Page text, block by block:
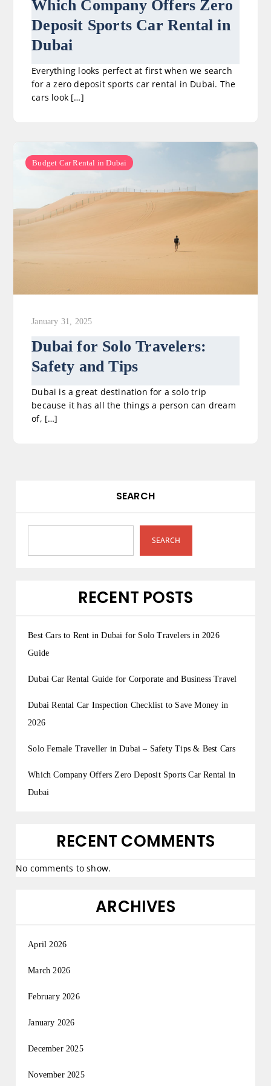
Which Company Offers Zero
Deposit Sports Car Rental in
Dubai
Everything looks perfect at first when we search
for a zero deposit sports car rental in Dubai. The
cars look […]
Budget Car Rental in Dubai
January 31, 2025
Dubai for Solo Travelers:
Safety and Tips
Dubai is a great destination for a solo trip
because it has all the things a person can dream
of, […]
SEARCH
SEARCH
RECENT POSTS
Best Cars to Rent in Dubai for Solo Travelers in 2026
Guide
Dubai Car Rental Guide for Corporate and Business Travel
Dubai Rental Car Inspection Checklist to Save Money in
2026
Solo Female Traveller in Dubai – Safety Tips & Best Cars
Which Company Offers Zero Deposit Sports Car Rental in
Dubai
RECENT COMMENTS
No comments to show.
ARCHIVES
April 2026
March 2026
February 2026
January 2026
December 2025
November 2025